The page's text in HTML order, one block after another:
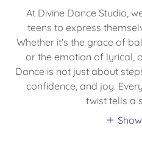
At Divine Dance Studio,
teens to express
Whether it's the grace of
or the emotion of lyrical,
Dance is not just about
confidence, and joy.
twist tells a